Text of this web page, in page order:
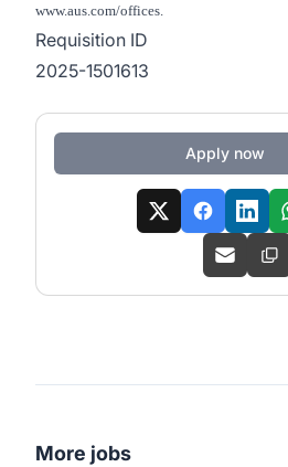
www.aus.com/offices.
Requisition ID
2025-1501613
Apply now
More jobs